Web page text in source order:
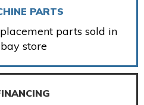
PARTS
parts sold in
store